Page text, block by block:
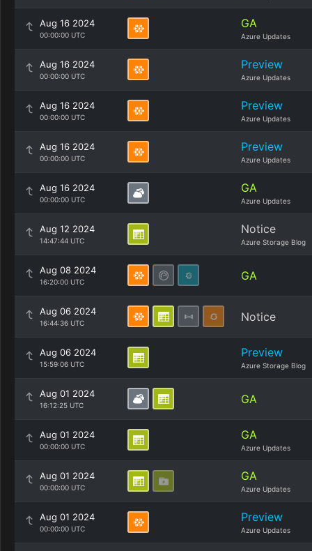
Aug 16 2024
00:00:00 UTC
GA
Azure Updates
Aug 16 2024
00:00:00 UTC
Preview
Azure Updates
Aug 16 2024
00:00:00 UTC
Preview
Azure Updates
Aug 16 2024
00:00:00 UTC
Preview
Azure Updates
Aug 16 2024
00:00:00 UTC
GA
Azure Updates
Aug 12 2024
14:47:44 UTC
Notice
Azure Storage Blog
Aug 08 2024
16:20:00 UTC GA
Aug 06 2024
16:44:36 UTC Notice
Aug 06 2024
15:59:06 UTC
Preview
Azure Storage Blog
Aug 01 2024
16:12:25 UTC GA
Aug 01 2024
00:00:00 UTC
GA
Azure Updates
Aug 01 2024
00:00:00 UTC
GA
Azure Updates
Aug 01 2024
00:00:00 UTC
Preview
Azure Updates